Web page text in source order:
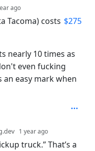
ago
Tacoma) costs $275
nearly 10 times as
even fucking
an easy mark when
1 year ago
truck.” That’s a